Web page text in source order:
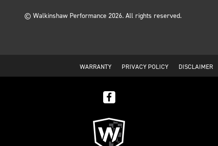
© Walkinshaw Performance 2026. All rights reserved.
WARRANTY PRIVACY POLICY DISCLAIMER